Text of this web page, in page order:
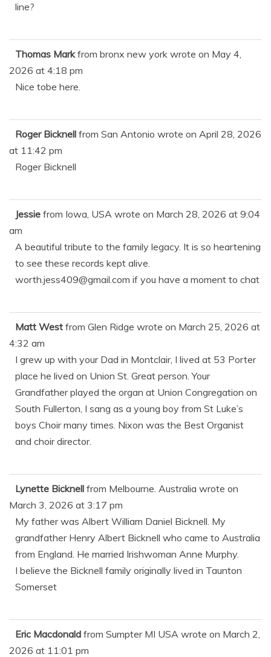
line?
Thomas Markfrom bronx new york wrote on May 4,
2026 at 4:18 pm
Nice tobe here.
Roger Bicknell from San Antonio wrote on April 28, 2026
at 11:42 pm
Roger Bicknell
Jessie from Iowa, USA wrote on March 28, 2026 at 9:04
am
A beautiful tribute to the family legacy. It is so heartening
to see these records kept alive.
worth.jess409@gmail.com if you have a moment to chat
Matt West from Glen Ridge wrote on March 25, 2026 at
4:32 am
I grew up with your Dad in Montclair, I lived at 53 Porter
place he lived on Union St. Great person. Your
Grandfather played the organ at Union Congregation on
South Fullerton, I sang as a young boy from St Luke’s
boys Choir many times. Nixon was the Best Organist
and choir director.
Lynette Bicknell from Melbourne. Australia wrote on
March 3, 2026 at 3:17 pm
My father was Albert William Daniel Bicknell. My
grandfather Henry Albert Bicknell who came to Australia
from England. He married Irishwoman Anne Murphy.
I believe the Bicknell family originally lived in Taunton
Somerset
Eric Macdonald from Sumpter MI USA wrote on March 2,
2026 at 11:01 pm